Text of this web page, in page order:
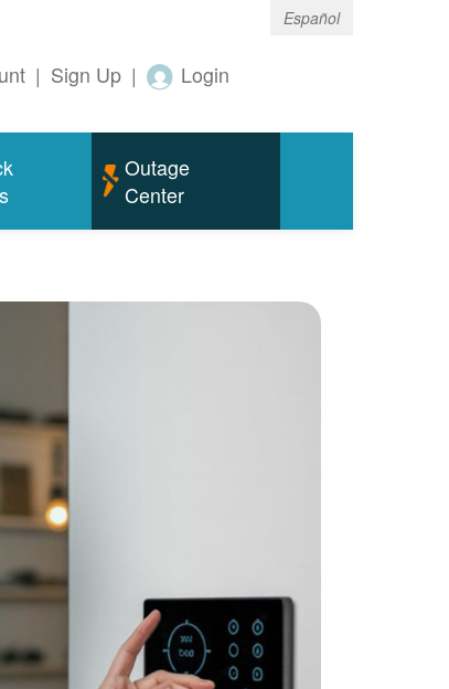
Español
| Sign Up | Login
Outage
Center